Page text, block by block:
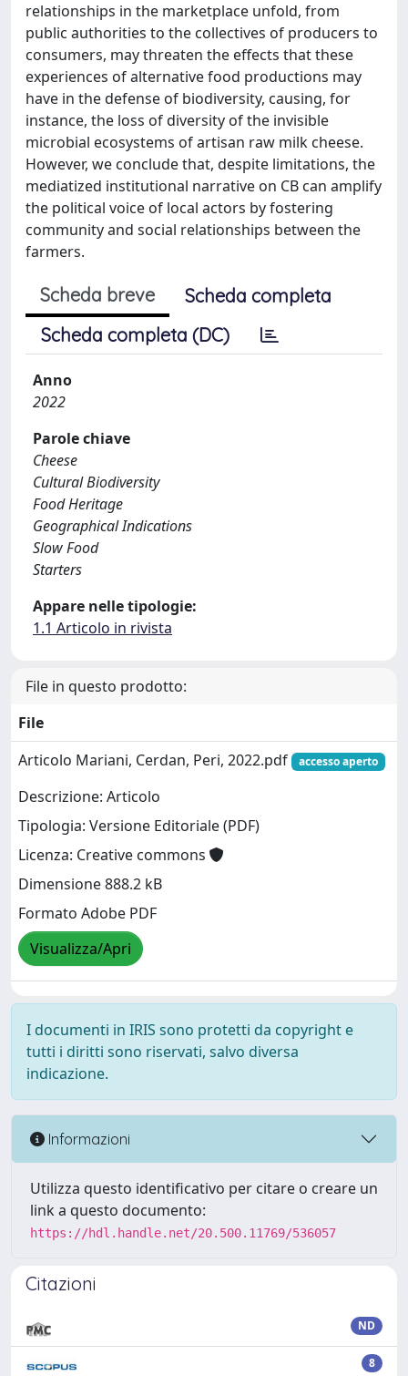
relationships in the marketplace unfold, from
public authorities to the collectives of producers to
consumers, may threaten the effects that these
experiences of alternative food productions may
have in the defense of biodiversity, causing, for
instance, the loss of diversity of the invisible
microbial ecosystems of artisan raw milk cheese.
However, we conclude that, despite limitations, the
mediatized institutional narrative on CB can amplify
the political voice of local actors by fostering
community and social relationships between the
farmers.
Scheda breve
Scheda completa
Scheda completa (DC)
Anno
2022
Parole chiave
Cheese
Cultural Biodiversity
Food Heritage
Geographical Indications
Slow Food
Starters
Appare nelle tipologie:
1.1 Articolo in rivista
File in questo prodotto:
File
Articolo Mariani, Cerdan, Peri, 2022.pdf
accesso aperto
Descrizione: Articolo
Tipologia: Versione Editoriale (PDF)
Licenza: Creative commons
Dimensione 888.2 kB
Formato Adobe PDF
Visualizza/Apri
I documenti in IRIS sono protetti da copyright e
tutti i diritti sono riservati, salvo diversa
indicazione.
Informazioni
Utilizza questo identificativo per citare o creare un
link a questo documento:
https://hdl.handle.net/20.500.11769/536057
Citazioni
ND
8